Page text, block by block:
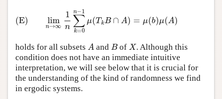
lim
n→∞
1
n ∑
k=0
n−1
μ(TkB ∩ A) = μ(b)μ(A)
(E)
→∞1n∑
holds for all subsets A
A andB
BofX
X. Although this
condition does not have an immediate intuitive
interpretation, we will see below that it is crucial for
the understanding of the kind of randomness we find
in ergodic systems.